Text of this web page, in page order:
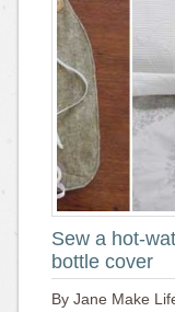
Sew a hot-
bottle cover
By Jane Make